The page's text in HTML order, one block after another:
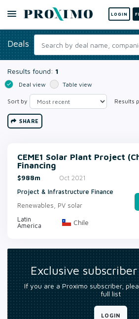
LOGIN
Deals
Results found: 1
Deal view Table view
Sort by Results
SHARE
CEME1 Solar Plant Project
Financing
$988m
Oct 2021
Project & Infrastructure Finance
Renewables, PV solar
Latin
America
Chile
Exclusive
If you are a Proximo subscriber,
full list
LOGIN